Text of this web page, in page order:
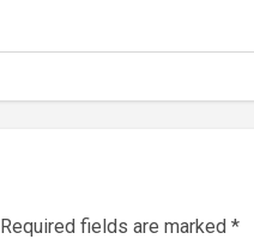
Required fields are marked *